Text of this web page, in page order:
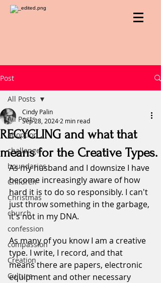
Post
All Posts
adoption
challenge
boundaries
Children
Christmas
church
confession
compassion
Creation
Culture
All Posts
RECYCLING and what that
means for the Creative Types.
Cindy Palin
Sep 28, 2024 2 min read
As my husband and I downsize I have
become increasingly aware of how
hard it is to do so responsibly. I can't
just throw something in the garbage,
it's not in my DNA.
As many of you know I am a creative
type. I write, I record, and that
means there are papers, electronic
equipment and other necessary